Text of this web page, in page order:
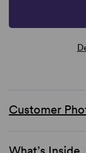
Customer